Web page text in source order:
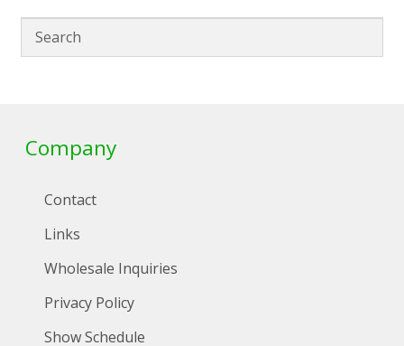
Company
Contact
Links
Wholesale Inquiries
Privacy Policy
Show Schedule